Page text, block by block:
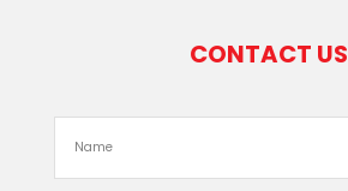
CONTACT US